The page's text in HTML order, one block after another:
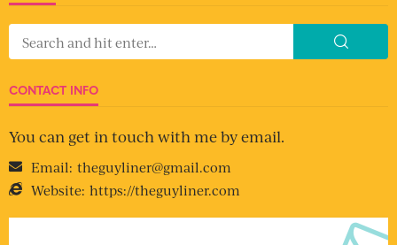
CONTACT INFO
You can get in touch with me by email.
Email: theguyliner@gmail.com
Website: https://theguyliner.com